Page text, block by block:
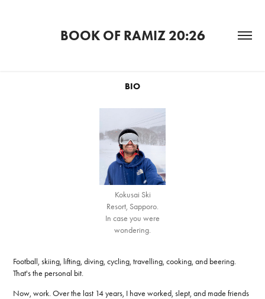
BOOK OF RAMIZ 20:26
BIO
Kokusai Ski
Resort, Sapporo.
In case you were
wondering.
Football, skiing, lifting, diving, cycling, travelling, cooking, and beering.
That's the personal bit.
Now, work. Over the last 14 years, I have worked, slept, and made friends